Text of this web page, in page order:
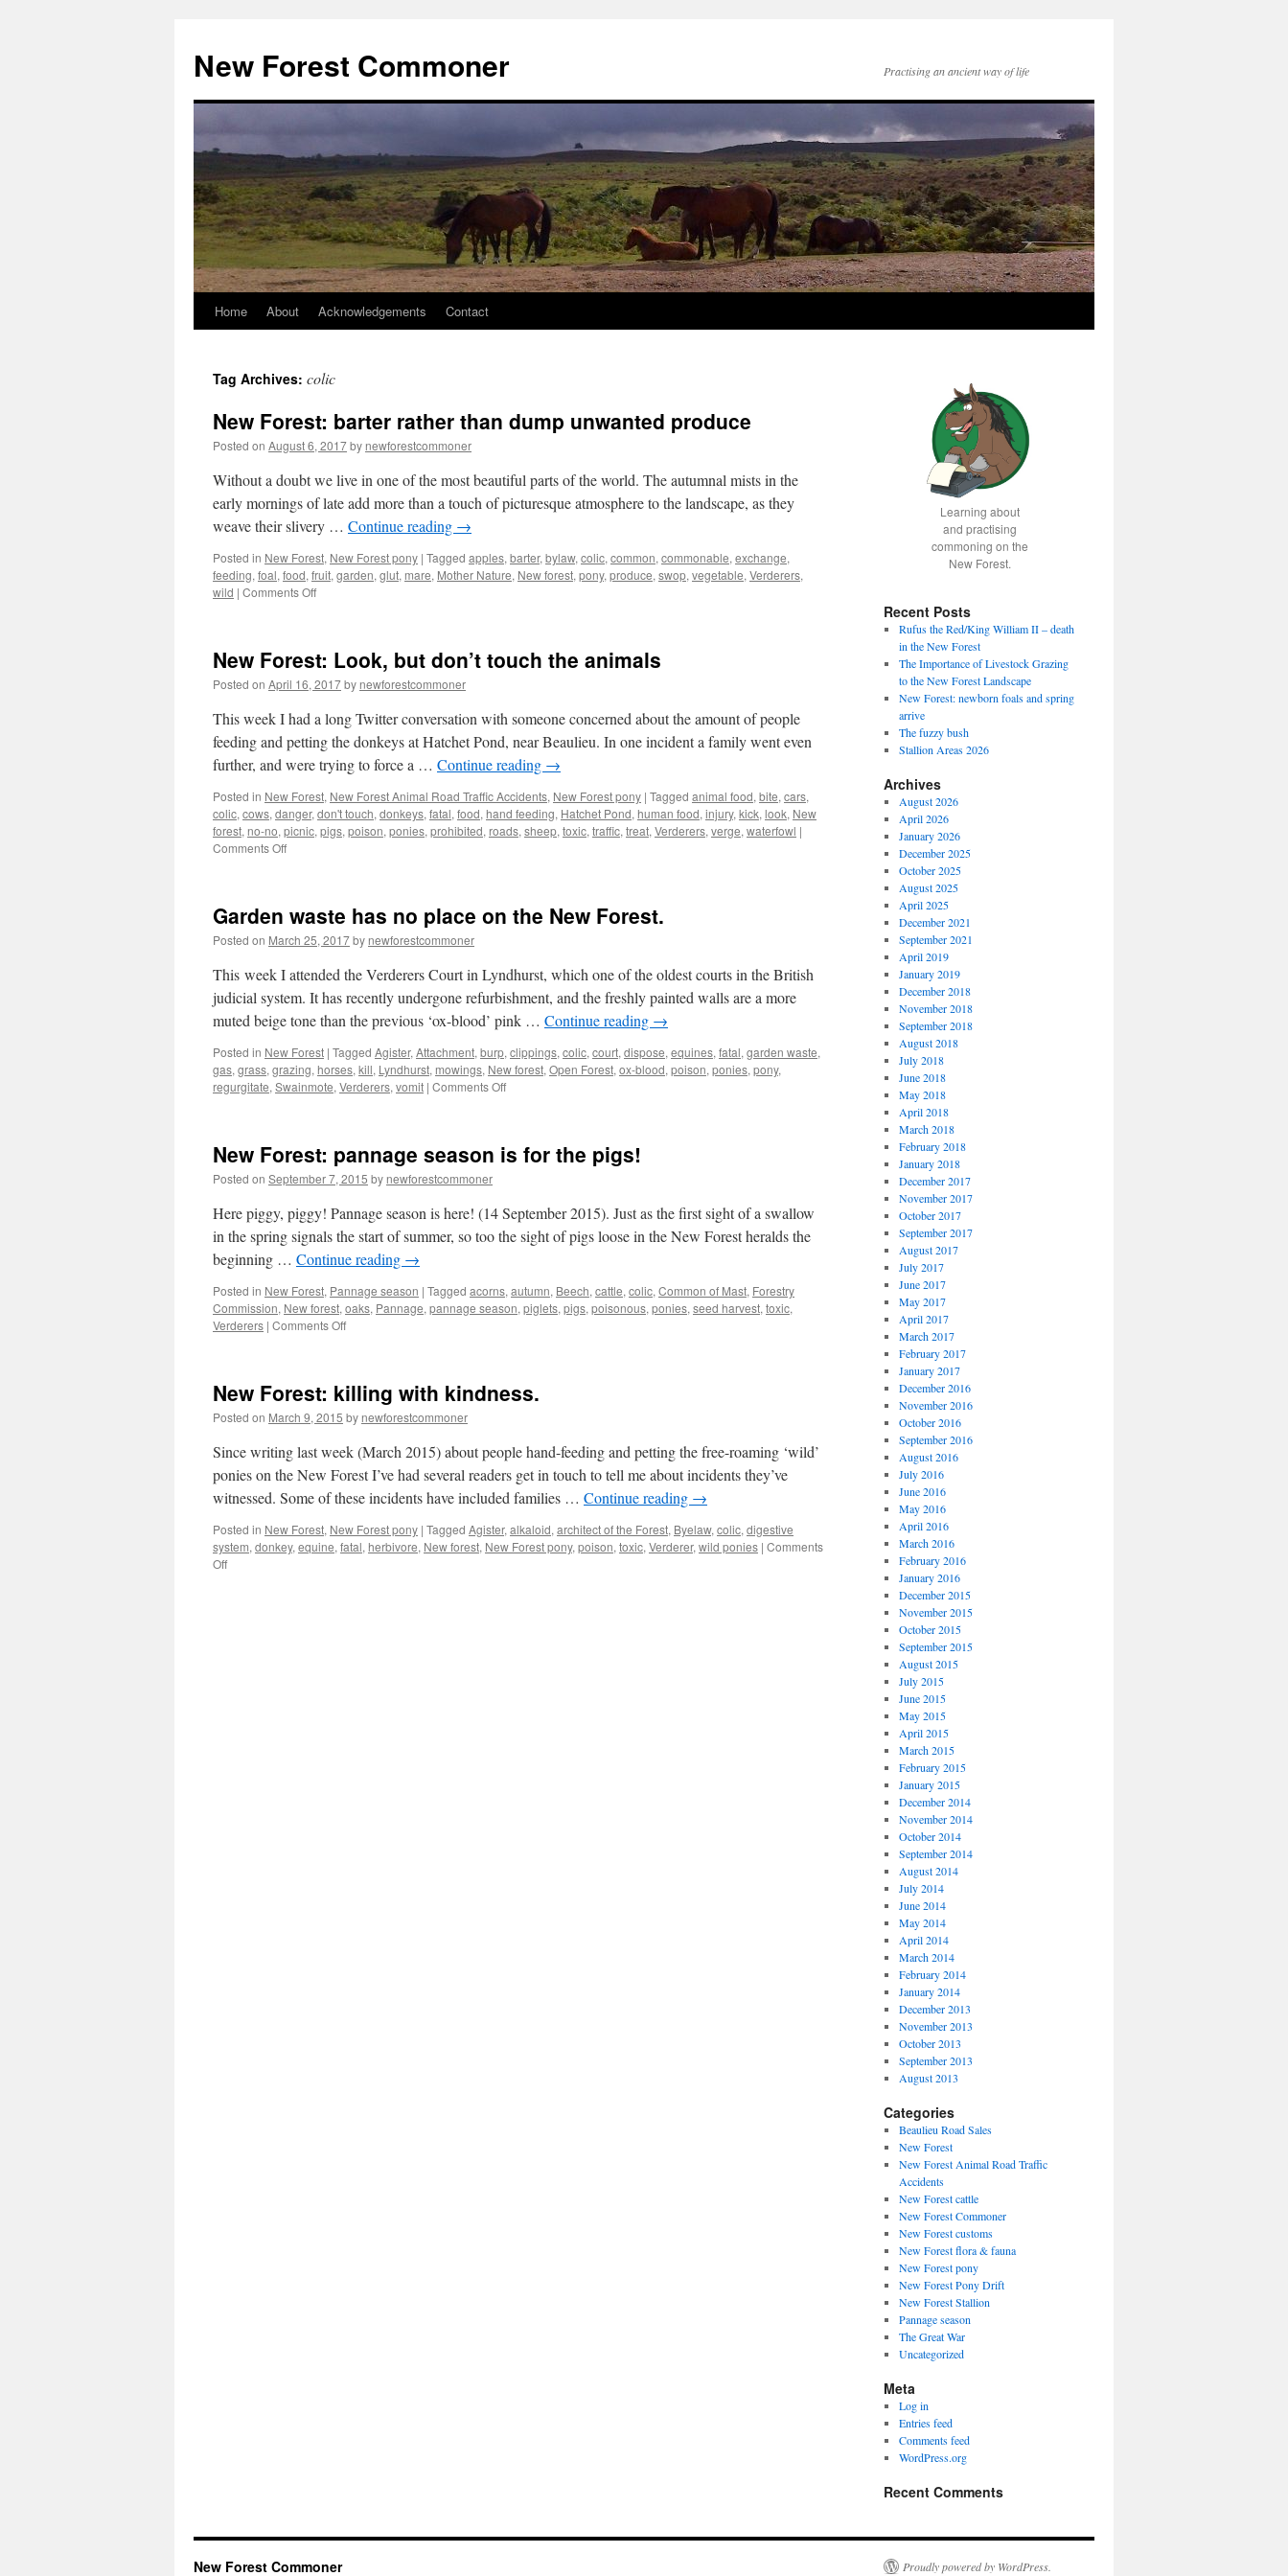
content
New Forest Commoner Practising an ancient way of life
Home About Acknowledgements Contact
Tag Archives: colic
New Forest: barter rather than dump unwanted produce
Posted on August 6, 2017by newforestcommoner
Without a doubt we live in one of the most beautiful parts of the world. The autumnal mists in the
early mornings of late add more than a touch of picturesque atmosphere to the landscape, as they
weave their slivery … Continue reading →
Posted in New Forest, New Forest pony | Tagged apples, barter, bylaw, colic, common, commonable, exchange,
feeding, foal, food, fruit, garden, glut, mare, Mother Nature, New forest, pony, produce, swop, vegetable, Verderers,
wild | Comments Offon
rather
than
dump
unwanted
produce
New Forest: Look, but don’t touch the animals
Posted on April 16, 2017by newforestcommoner
This week I had a long Twitter conversation with someone concerned about the amount of people
feeding and petting the donkeys at Hatchet Pond, near Beaulieu. In one incident a family went even
further, and were trying to force a … Continue reading →
Posted in New Forest, New Forest Animal Road Traffic Accidents, New Forest pony | Tagged animal food, bite, cars,
colic, cows, danger, don't touch, donkeys, fatal, food, hand feeding, Hatchet Pond, human food, injury, kick, look, New
forest, no-no, picnic, pigs, poison, ponies, prohibited, roads, sheep, toxic, traffic, treat, Verderers, verge, waterfowl |
Comments Offon
but
don’t
touch
the
animals
Garden waste has no place on the New Forest.
Posted on March 25, 2017by newforestcommoner
This week I attended the Verderers Court in Lyndhurst, which one of the oldest courts in the British
judicial system. It has recently undergone refurbishment, and the freshly painted walls are a more
muted beige tone than the previous ‘ox-blood’ pink … Continue reading →
Posted in New Forest | Tagged Agister, Attachment, burp, clippings, colic, court, dispose, equines, fatal, garden waste,
gas, grass, grazing, horses, kill, Lyndhurst, mowings, New forest, Open Forest, ox-blood, poison, ponies, pony,
regurgitate, Swainmote, Verderers, vomit | Comments Offon
no
the
New
Forest.
New Forest: pannage season is for the pigs!
Posted on September 7, 2015 by newforestcommoner
Here piggy, piggy! Pannage season is here! (14 September 2015). Just as the first sight of a swallow
in the spring signals the start of summer, so too the sight of pigs loose in the New Forest heralds the
beginning … Continue reading →
Posted in New Forest, Pannage season | Tagged acorns, autumn, Beech, cattle, colic, Common of Mast, Forestry
Commission, New forest, oaks, Pannage, pannage season, piglets, pigs, poisonous, ponies, seed harvest, toxic,
Verderers | Comments Offon
season
is
for
the
pigs!
New Forest: killing with kindness.
Posted on March 9, 2015 by newforestcommoner
Since writing last week (March 2015) about people hand-feeding and petting the free-roaming ‘wild’
ponies on the New Forest I’ve had several readers get in touch to tell me about incidents they’ve
witnessed. Some of these incidents have included families … Continue reading →
Posted in New Forest, New Forest pony | Tagged Agister, alkaloid, architect of the Forest, Byelaw, colic, digestive
system, donkey, equine, fatal, herbivore, New forest, New Forest pony, poison, toxic, Verderer, wild ponies | Comments
Offon
Learning about
and practising
commoning on the
New Forest.
Recent Posts
Rufus the Red/King William II – death
in the New Forest
The Importance of Livestock Grazing
to the New Forest Landscape
New Forest: newborn foals and spring
arrive
The fuzzy bush
Stallion Areas 2026
Archives
August 2026
April 2026
January 2026
December 2025
October 2025
August 2025
April 2025
December 2021
September 2021
April 2019
January 2019
December 2018
November 2018
September 2018
August 2018
July 2018
June 2018
May 2018
April 2018
March 2018
February 2018
January 2018
December 2017
November 2017
October 2017
September 2017
August 2017
July 2017
June 2017
May 2017
April 2017
March 2017
February 2017
January 2017
December 2016
November 2016
October 2016
September 2016
August 2016
July 2016
June 2016
May 2016
April 2016
March 2016
February 2016
January 2016
December 2015
November 2015
October 2015
September 2015
August 2015
July 2015
June 2015
May 2015
April 2015
March 2015
February 2015
January 2015
December 2014
November 2014
October 2014
September 2014
August 2014
July 2014
June 2014
May 2014
April 2014
March 2014
February 2014
January 2014
December 2013
November 2013
October 2013
September 2013
August 2013
Categories
Beaulieu Road Sales
New Forest
New Forest Animal Road Traffic
Accidents
New Forest cattle
New Forest Commoner
New Forest customs
New Forest flora & fauna
New Forest pony
New Forest Pony Drift
New Forest Stallion
Pannage season
The Great War
Uncategorized
Meta
Log in
Entries feed
Comments feed
WordPress.org
Recent Comments
New Forest Commoner Proudly powered by WordPress.